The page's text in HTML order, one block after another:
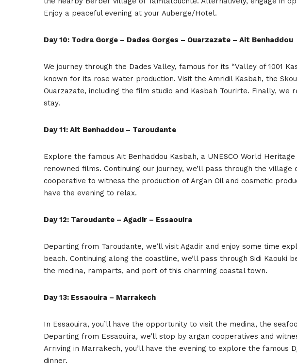
Enjoy a peaceful evening at your Auberge/Hotel.
Day 10: Todra Gorge – Dades Gorges – Ouarzazate – Ait Benhaddou
We journey through the Dades Valley, famous for its “Valley of 1001
known for its rose water production. Visit the Amridil Kasbah, the
Ouarzazate, including the film studio and Kasbah Tourirte. Finally, we
stay.
Day 11: Ait Benhaddou – Taroudante
Explore the famous Ait Benhaddou Kasbah, a UNESCO World
renowned films. Continuing our journey, we’ll pass through the
cooperative to witness the production of Argan Oil and cosmetic
have the evening to relax.
Day 12: Taroudante – Agadir – Essaouira
Departing from Taroudante, we’ll visit Agadir and enjoy some time
beach. Continuing along the coastline, we’ll pass through Sidi Kaouki
the medina, ramparts, and port of this charming coastal town.
Day 13: Essaouira – Marrakech
In Essaouira, you’ll have the opportunity to visit the medina, the
Departing from Essaouira, we’ll stop by argan cooperatives and
Arriving in Marrakech, you’ll have the evening to explore the famous
dinner.